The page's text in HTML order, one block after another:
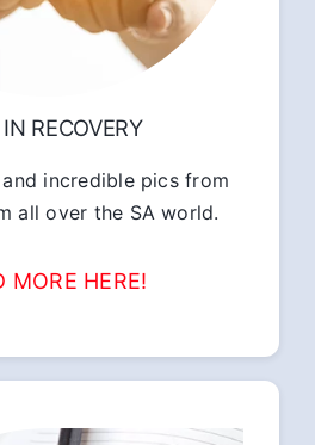
RECOVERY
incredible pics from
all over the SA world.
MORE HERE!